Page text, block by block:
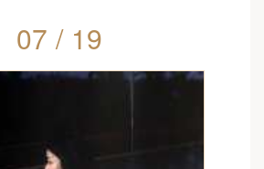
07 / 19